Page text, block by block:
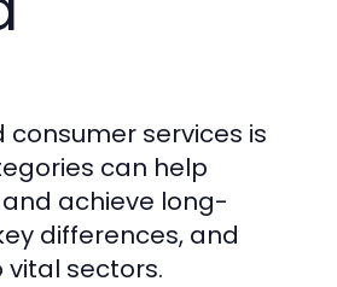
services is
can help
achieve long-
differences, and
sectors.